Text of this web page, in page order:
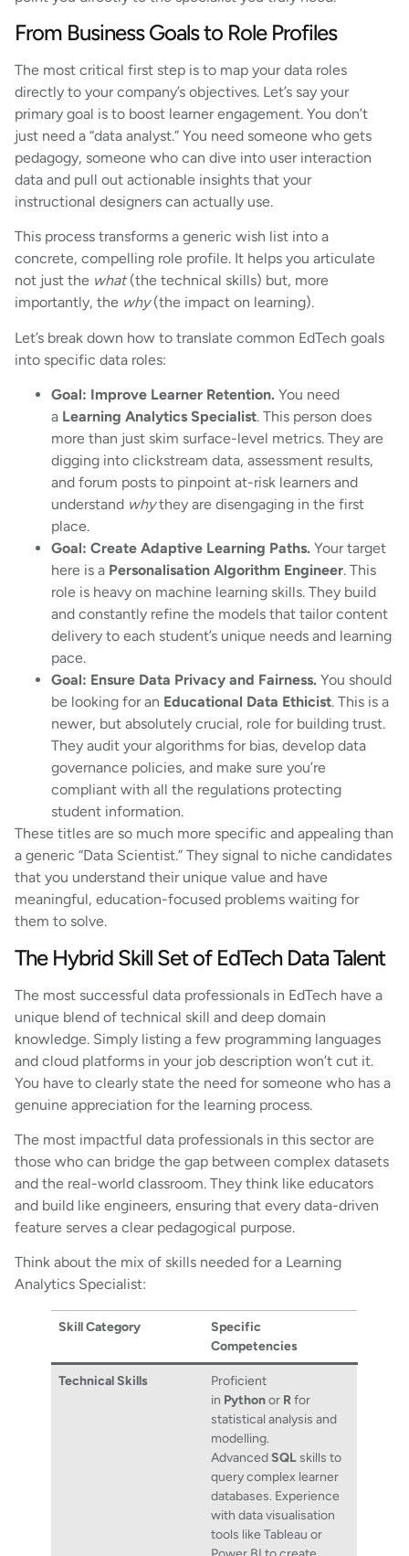
From Business Goals to Role Profiles
The most critical first step is to map your data roles
directly to your company’s objectives. Let’s say your
primary goal is to boost learner engagement. You don’t
just need a “data analyst.” You need someone who gets
pedagogy, someone who can dive into user interaction
data and pull out actionable insights that your
instructional designers can actually use.
This process transforms a generic wish list into a
concrete, compelling role profile. It helps you articulate
not just the what(the technical skills) but, more
importantly, the why(the impact on learning).
Let’s break down how to translate common EdTech goals
into specific data roles:
Goal: Improve Learner Retention. You need
a Learning Analytics Specialist. This person does
more than just skim surface-level metrics. They are
digging into clickstream data, assessment results,
and forum posts to pinpoint at-risk learners and
understand whythey are disengaging in the first
place.
Goal: Create Adaptive Learning Paths. Your target
here is a Personalisation Algorithm Engineer. This
role is heavy on machine learning skills. They build
and constantly refine the models that tailor content
delivery to each student’s unique needs and learning
pace.
Goal: Ensure Data Privacy and Fairness. You should
be looking for an Educational Data Ethicist. This is a
newer, but absolutely crucial, role for building trust.
They audit your algorithms for bias, develop data
governance policies, and make sure you’re
compliant with all the regulations protecting
student information.
These titles are so much more specific and appealing than
a generic “Data Scientist.” They signal to niche candidates
that you understand their unique value and have
meaningful, education-focused problems waiting for
them to solve.
The Hybrid Skill Set of EdTech Data Talent
The most successful data professionals in EdTech have a
unique blend of technical skill and deep domain
knowledge. Simply listing a few programming languages
and cloud platforms in your job description won’t cut it.
You have to clearly state the need for someone who has a
genuine appreciation for the learning process.
The most impactful data professionals in this sector are
those who can bridge the gap between complex datasets
and the real-world classroom. They think like educators
and build like engineers, ensuring that every data-driven
feature serves a clear pedagogical purpose.
Think about the mix of skills needed for a Learning
Analytics Specialist:
Skill Category
Specific
Competencies
Technical Skills
Proficient
in Pythonor Rfor
statistical analysis and
modelling.
Advanced SQLskills to
query complex learner
databases. Experience
with data visualisation
tools like Tableau or